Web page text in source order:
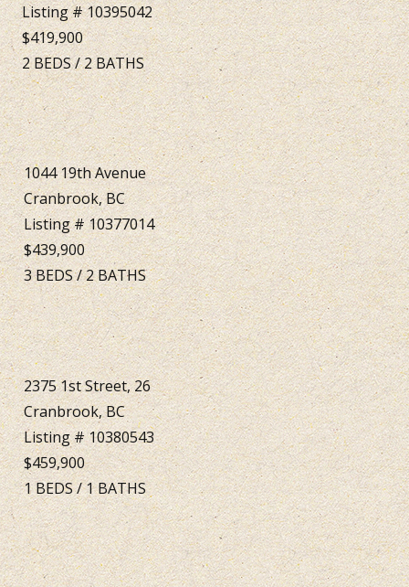
Listing # 10395042
$419,900
2BEDS/2BATHS
1044 19th Avenue
Cranbrook, BC
Listing # 10377014
$439,900
3BEDS/2BATHS
2375 1st Street, 26
Cranbrook, BC
Listing # 10380543
$459,900
1BEDS/1BATHS